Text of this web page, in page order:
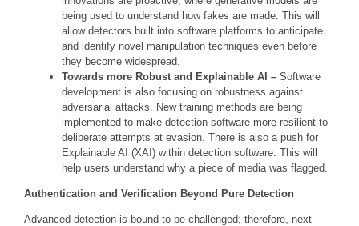
being used to understand how fakes are made. This will
allow detectors built into software platforms to anticipate
and identify novel manipulation techniques even before
they become widespread.
Towards more Robust and Explainable AI –Software
development is also focusing on robustness against
adversarial attacks. New training methods are being
implemented to make detection software more resilient to
deliberate attempts at evasion. There is also a push for
Explainable AI (XAI) within detection software. This will
help users understand why a piece of media was flagged.
Authentication and Verification Beyond Pure Detection
Advanced detection is bound to be challenged; therefore, next-